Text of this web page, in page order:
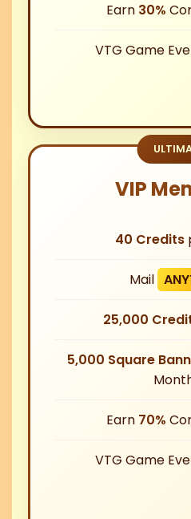
Earn 30%
VTG Game
VIP
40 Credits
Mail
25,000
5,000 Square
Earn 70%
VTG Game